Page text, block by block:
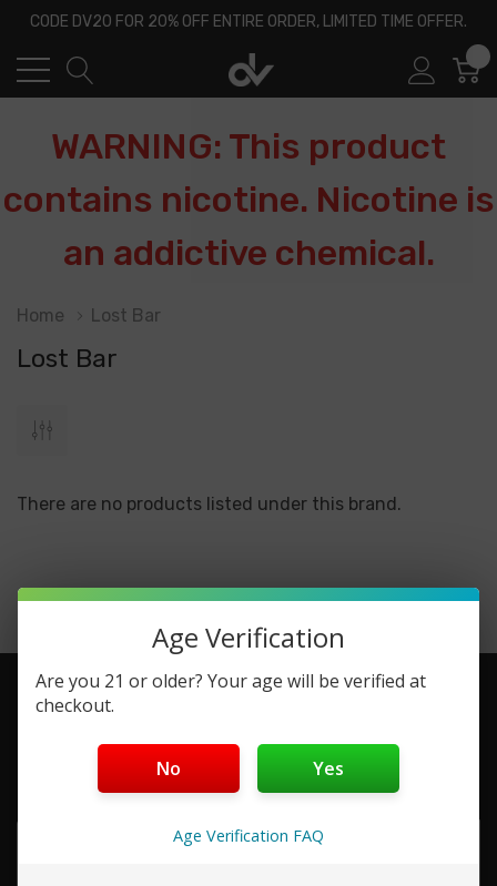
CODE DV20 FOR 20% OFF ENTIRE ORDER, LIMITED TIME OFFER.
WARNING: This product
contains nicotine. Nicotine is
an addictive chemical.
Home Lost Bar
Lost Bar
There are no products listed under this brand.
Subscribe To Newsletter & More
Age Verification
Are you 21 or older? Your age will be verified at
checkout.
No Yes
Age Verification FAQ